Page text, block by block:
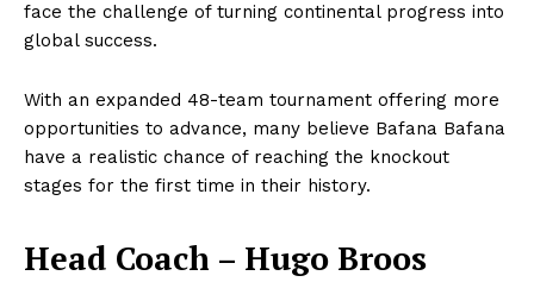
face the challenge of turning continental progress into
global success.
With an expanded 48-team tournament offering more
opportunities to advance, many believe Bafana Bafana
have a realistic chance of reaching the knockout
stages for the first time in their history.
Head Coach – Hugo Broos